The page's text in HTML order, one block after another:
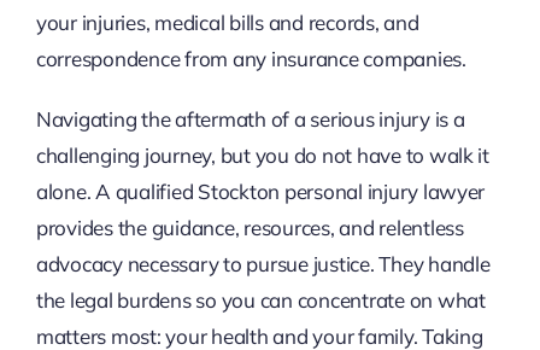
your injuries, medical bills and records, and
correspondence from any insurance companies.
Navigating the aftermath of a serious injury is a
challenging journey, but you do not have to walk it
alone. A qualified Stockton personal injury lawyer
provides the guidance, resources, and relentless
advocacy necessary to pursue justice. They handle
the legal burdens so you can concentrate on what
matters most: your health and your family. Taking